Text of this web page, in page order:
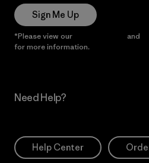
Sign Me Up
*Please view our and
for more information.
Need Help?
Help Center